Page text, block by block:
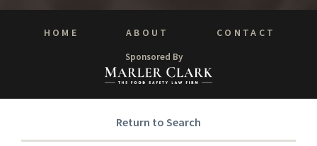
HOME ABOUT CONTACT
Sponsored By
Return to Search